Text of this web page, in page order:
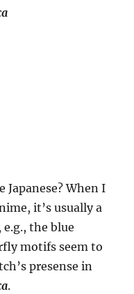
When I
it’s usually a
the blue
motifs seem to
presense in
.